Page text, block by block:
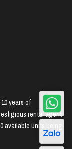
years of
rental agent
available units being